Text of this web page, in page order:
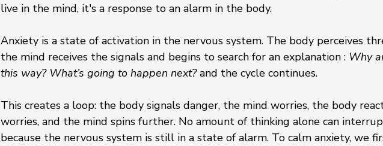
live in the mind, it's a response to an alarm in the body.
Anxiety is a state of activation in the nervous system. The body perceives
the mind receives the signals and begins to search for an explanation : Why
this way? What’s going to happen next? and the cycle continues.
This creates a loop: the body signals danger, the mind worries, the body
worries, and the mind spins further. No amount of thinking alone can
because the nervous system is still in a state of alarm. To calm anxiety, we